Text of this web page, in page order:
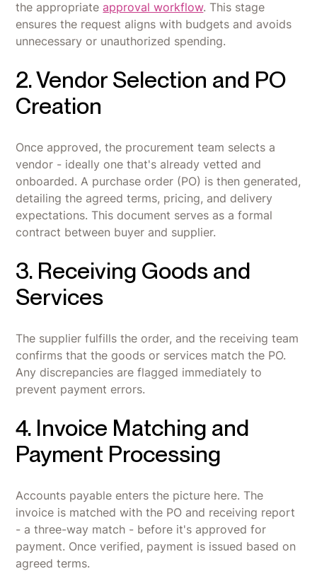
the appropriateapproval workflow. This stage
ensures the request aligns with budgets and avoids
unnecessary or unauthorized spending.
2. Vendor Selection and PO
Creation
Once approved, the procurement team selects a
vendor - ideally one that's already vetted and
onboarded. A purchase order (PO) is then generated,
detailing the agreed terms, pricing, and delivery
expectations. This document serves as a formal
contract between buyer and supplier.
3. Receiving Goods and
Services
The supplier fulfills the order, and the receiving team
confirms that the goods or services match the PO.
Any discrepancies are flagged immediately to
prevent payment errors.
4. Invoice Matching and
Payment Processing
Accounts payable enters the picture here. The
invoice is matched with the PO and receiving report
- a three-way match - before it's approved for
payment. Once verified, payment is issued based on
agreed terms.